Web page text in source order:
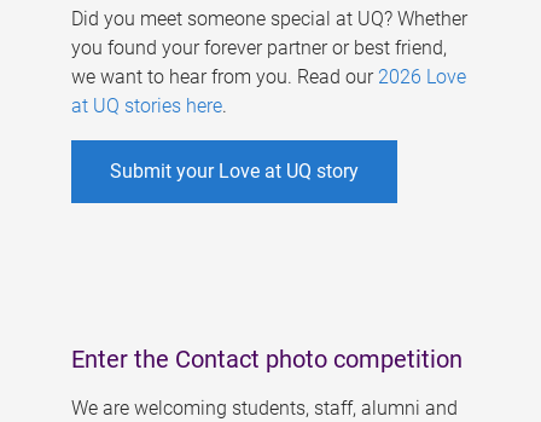
Did you meet someone special at UQ? Whether
you found your forever partner or best friend,
we want to hear from you. Read our 2026 Love
at UQ stories here.
Submit your Love at UQ story
Enter the Contact photo competition
We are welcoming students, staff, alumni and